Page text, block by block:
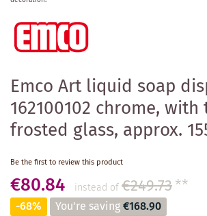
Emco Art liquid soap
162100102 chrome,
frosted glass, approx.
Be the first to review this product
€80.84 instead of€249.73**
-68% You're saving€168.90
beginning
the
gallery